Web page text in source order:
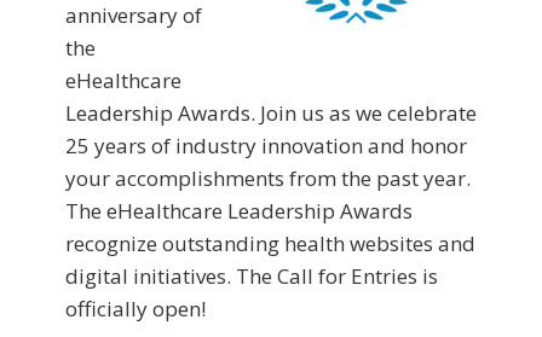
anniversary of
the
eHealthcare
Leadership Awards. Join us as we celebrate
25 years of industry innovation and honor
your accomplishments from the past year.
The eHealthcare Leadership Awards
recognize outstanding health websites and
digital initiatives. The Call for Entries is
officially open!